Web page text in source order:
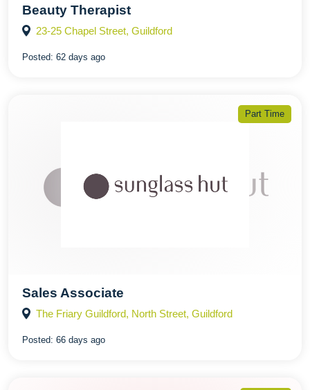
Beauty Therapist
23-25 Chapel Street, Guildford
Posted: 62 days ago
Part Time
Sales Associate
The Friary Guildford, North Street, Guildford
Posted: 66 days ago